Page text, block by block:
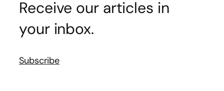
Receive our articles in
your inbox.
Subscribe